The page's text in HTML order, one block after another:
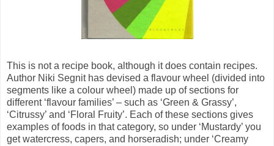
This is not a recipe book, although it does contain recipes.
Author Niki Segnit has devised a flavour wheel (divided into
segments like a colour wheel) made up of sections for
different ‘flavour families’ – such as ‘Green & Grassy’,
‘Citrussy’ and ‘Floral Fruity’. Each of these sections gives
examples of foods in that category, so under ‘Mustardy’ you
get watercress, capers, and horseradish; under ‘Creamy